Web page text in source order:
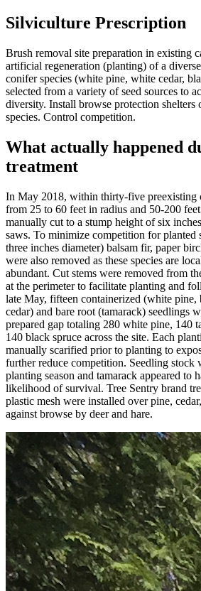
Silviculture Prescription
Brush removal site preparation in existing
artificial regeneration (planting) of a
conifer species (white pine, white cedar,
selected from a variety of seed sources to
diversity. Install browse protection shelters
species. Control competition.
What actually happened
treatment
In May 2018, within thirty-five preexisting
from 25 to 60 feet in radius and 50-200
manually cut to a stump height of six
saws. To minimize competition for planted
three inches diameter) balsam fir, paper
were also removed as these species are
abundant. Cut stems were removed from
at the perimeter to facilitate planting and
late May, fifteen containerized (white pine,
cedar) and bare root (tamarack) seedlings
prepared gap totaling 280 white pine, 140
140 black spruce across the site. Each
manually scarified prior to planting to
further reduce competition. Seedling stock
planting season and tamarack appeared to
likelihood of survival. Tree Sentry brand
plastic mesh were installed over pine,
against browse by deer and hare.